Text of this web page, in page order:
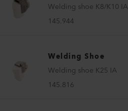
Welding shoe K8/K10 IA
145.944
Welding Shoe
Welding shoe K25 IA
145.816